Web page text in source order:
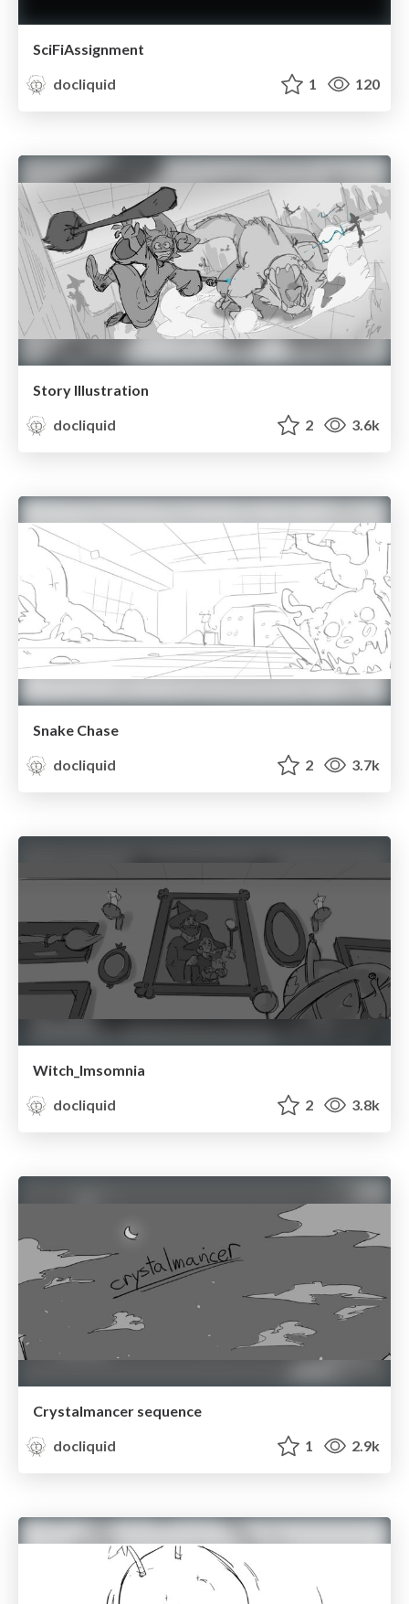
SciFiAssignment
docliquid
1 120
Story Illustration
docliquid
2 3.6k
Snake Chase
docliquid
2 3.7k
Witch_Imsomnia
docliquid
2 3.8k
Crystalmancer sequence
docliquid
1 2.9k